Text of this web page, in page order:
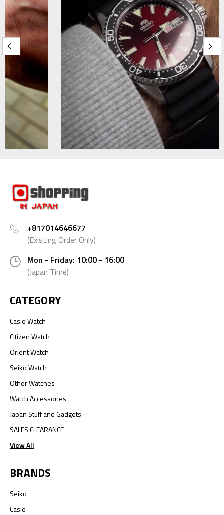
+817014646677
(Existing Order Only)
Mon - Friday: 10:00 - 16:00
(Japan Time)
CATEGORY
Casio Watch
Citizen Watch
Orient Watch
Seiko Watch
Other Watches
Watch Accessories
Japan Stuff and Gadgets
SALES CLEARANCE
View All
BRANDS
Seiko
Casio